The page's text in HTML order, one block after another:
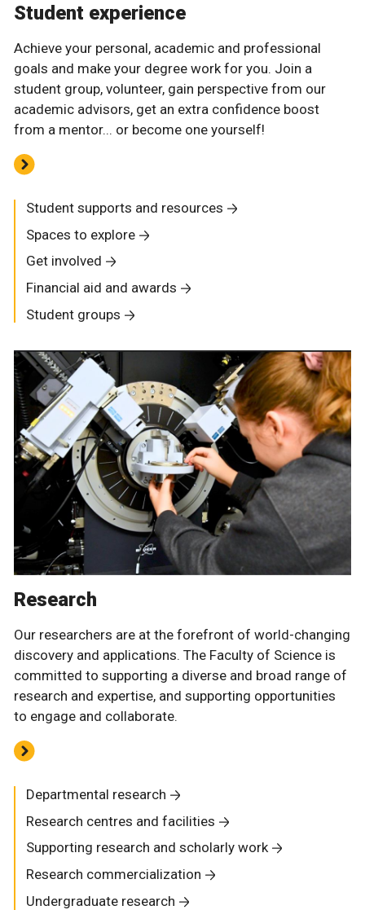
Student experience
Achieve your personal, academic and professional
goals and make your degree work for you. Join a
student group, volunteer, gain perspective from our
academic advisors, get an extra confidence boost
from a mentor... or become one yourself!
Student supports and resources
Spaces to explore
Get involved
Financial aid and awards
Student groups
Research
Our researchers are at the forefront of world-changing
discovery and applications. The Faculty of Science is
committed to supporting a diverse and broad range of
research and expertise, and supporting opportunities
to engage and collaborate.
Departmental research
Research centres and facilities
Supporting research and scholarly work
Research commercialization
Undergraduate research